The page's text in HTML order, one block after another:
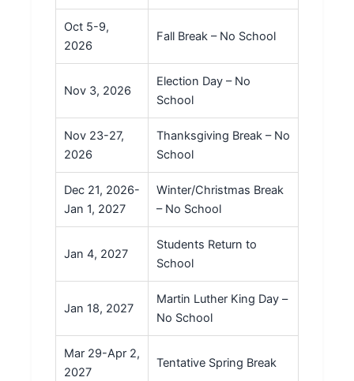
Oct 5-9,
2026
Fall Break – No School
Nov 3, 2026
Election Day – No
School
Nov 23-27,
2026
Thanksgiving Break – No
School
Dec 21, 2026-
Jan 1, 2027
Winter/Christmas Break
– No School
Jan 4, 2027
Students Return to
School
Jan 18, 2027
Martin Luther King Day –
No School
Mar 29-Apr 2,
2027
Tentative Spring Break